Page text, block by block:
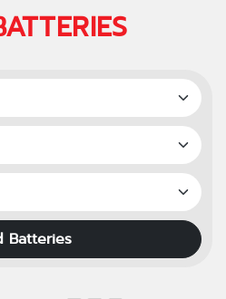
Batteries